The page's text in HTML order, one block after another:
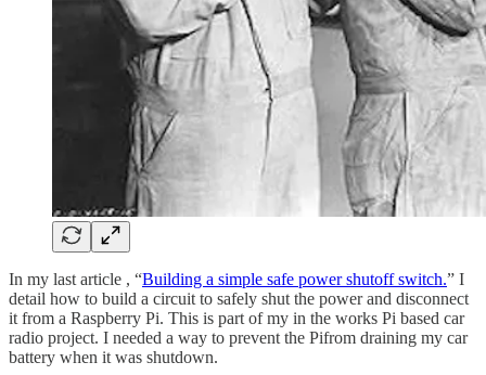
In my last article , “Building a simple safe power shutoff switch.” I
detail how to build a circuit to safely shut the power and disconnect
it from a Raspberry Pi. This is part of my in the works Pi based car
radio project. I needed a way to prevent the Pifrom draining my car
battery when it was shutdown.